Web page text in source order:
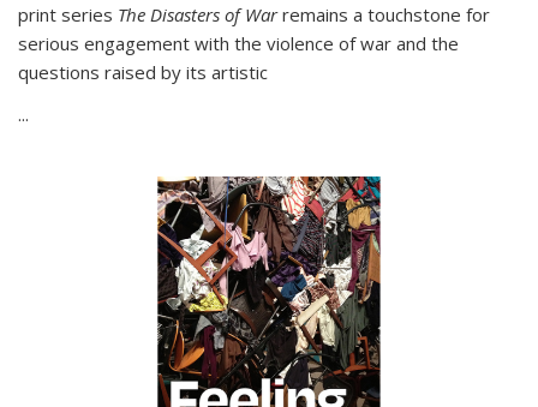
print series The Disasters of Warremains a touchstone for
serious engagement with the violence of war and the
questions raised by its artistic
...